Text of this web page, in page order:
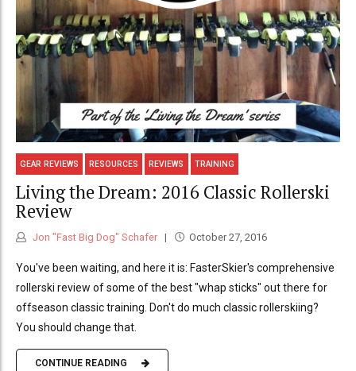
GEAR REVIEWS RESOURCES REVIEWS TRAINING
Living the Dream: 2016 Classic Rollerski
Review
Jon "Fast Big Dog" Schafer October 27, 2016
You've been waiting, and here it is: FasterSkier's comprehensive
rollerski review of some of the best "whap sticks" out there for
offseason classic training. Don't do much classic rollerskiing?
You should change that.
CONTINUE READING